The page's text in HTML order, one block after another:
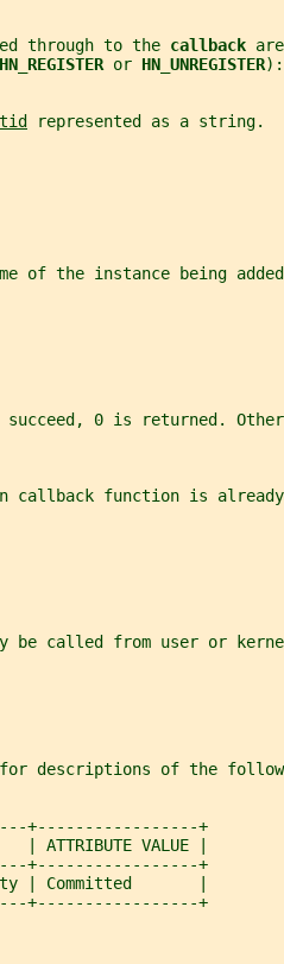
through to the
callback
HN_REGISTER or HN_UNREGISTER):
represented as a string.
of the instance being
0 is returned.
callback function is
be called from user or
for descriptions of the
+-----------------+
| ATTRIBUTE VALUE |
+-----------------+
| Committed       |
+-----------------+